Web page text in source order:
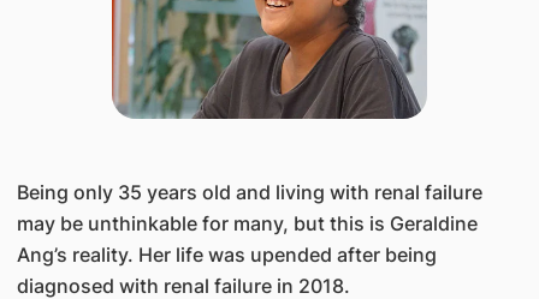
Being only 35 years old and living with renal failure
may be unthinkable for many, but this is Geraldine
Ang’s reality. Her life was upended after being
diagnosed with renal failure in 2018.